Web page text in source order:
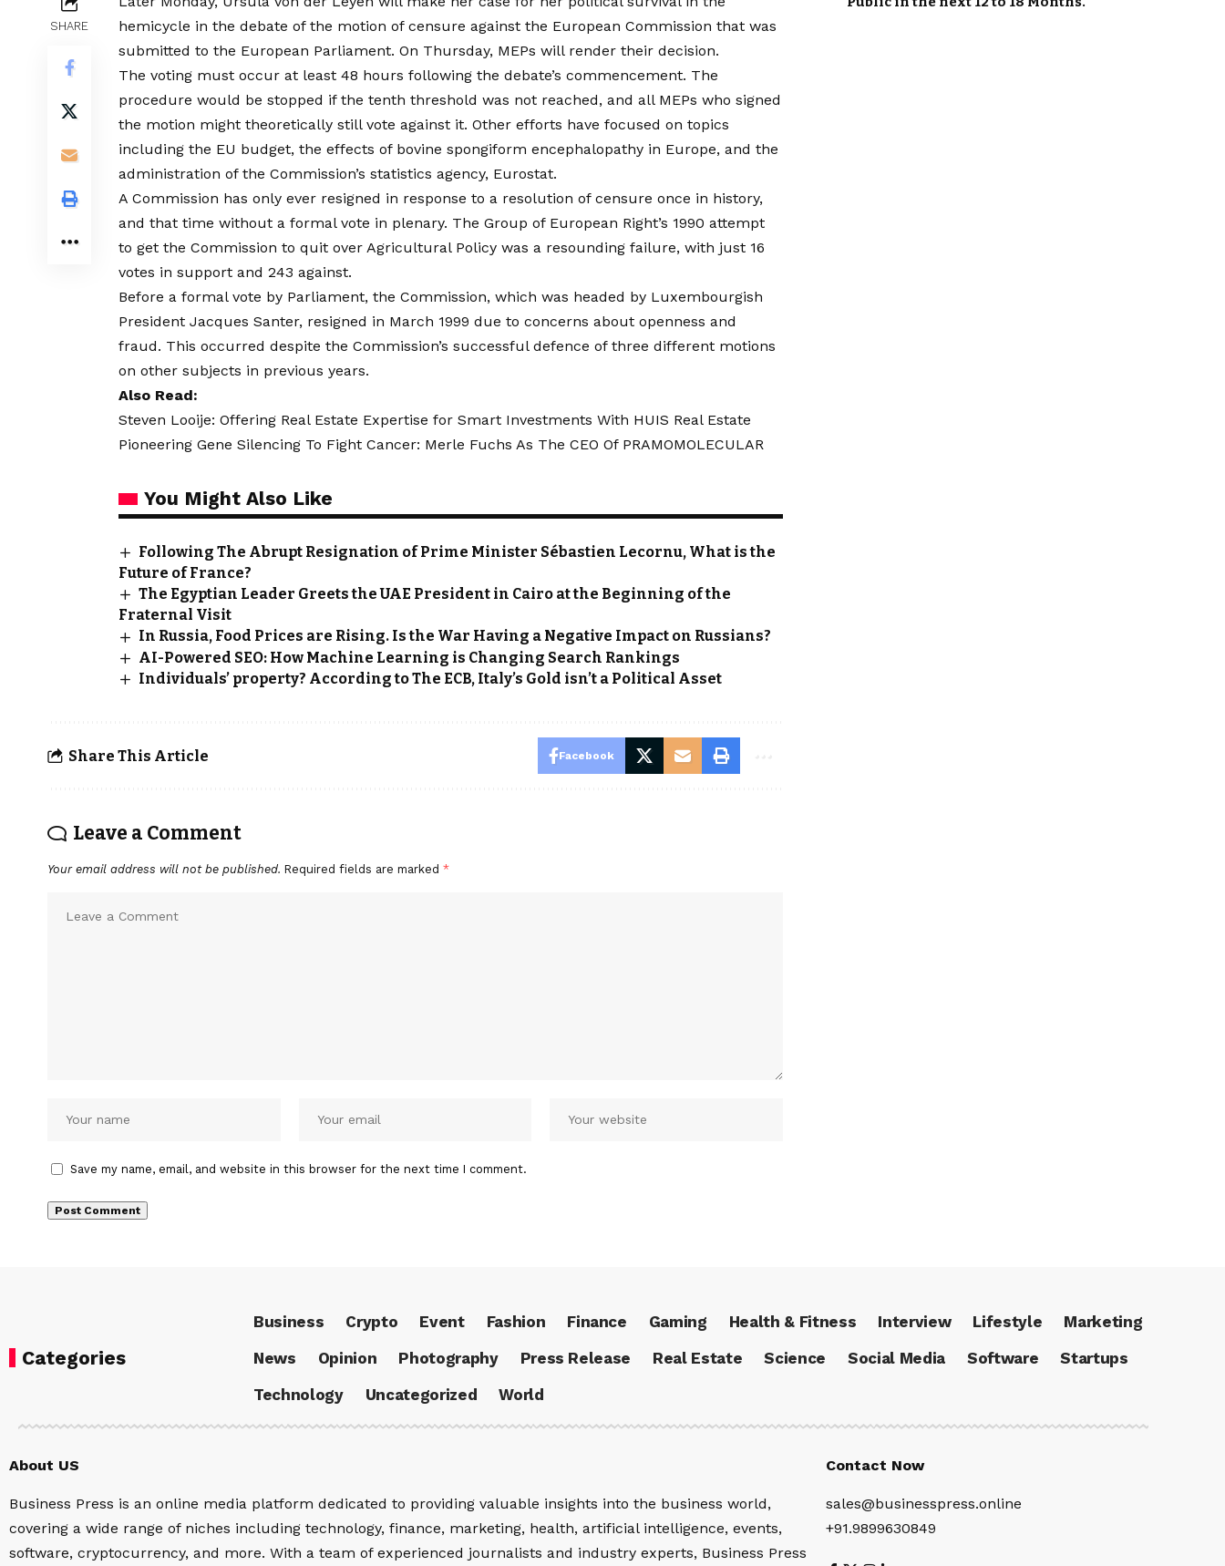
SHARE
hemicycle in the debate of the motion of censure against the European Commission that was
submitted to the European Parliament. On Thursday, MEPs will render their decision.
The voting must occur at least 48 hours following the debate’s commencement. The
procedure would be stopped if the tenth threshold was not reached, and all MEPs who signed
the motion might theoretically still vote against it. Other efforts have focused on topics
including the EU budget, the effects of bovine spongiform encephalopathy in Europe, and the
administration of the Commission’s statistics agency, Eurostat.
A Commission has only ever resigned in response to a resolution of censure once in history,
and that time without a formal vote in plenary. The Group of European Right’s 1990 attempt
to get the Commission to quit over Agricultural Policy was a resounding failure, with just 16
votes in support and 243 against.
Before a formal vote by Parliament, the Commission, which was headed by Luxembourgish
President Jacques Santer, resigned in March 1999 due to concerns about openness and
fraud. This occurred despite the Commission’s successful defence of three different motions
on other subjects in previous years.
Also Read:
Steven Looije: Offering Real Estate Expertise for Smart Investments With HUIS Real Estate
Pioneering Gene Silencing To Fight Cancer: Merle Fuchs As The CEO Of PRAMOMOLECULAR
You Might Also Like
Following The Abrupt Resignation of Prime Minister Sébastien Lecornu, What is the
Future of France?
The Egyptian Leader Greets the UAE President in Cairo at the Beginning of the
Fraternal Visit
In Russia, Food Prices are Rising. Is the War Having a Negative Impact on Russians?
AI-Powered SEO: How Machine Learning is Changing Search Rankings
Individuals’ property? According to The ECB, Italy’s Gold isn’t a Political Asset
Share This Article Facebook
Leave a Comment
Your email address will not be published. Required fields are marked *
Save my name, email, and website in this browser for the next time I comment.
Categories
Business Crypto Event Fashion Finance Gaming Health & Fitness Interview Lifestyle
Marketing
News
Opinion Photography Press Release Real Estate Science Social Media Software
Startups
Technology
Uncategorized World
About US
Business Press is an online media platform dedicated to providing valuable insights into the business world,
covering a wide range of niches including technology, finance, marketing, health, artificial intelligence, events,
software, cryptocurrency, and more. With a team of experienced journalists and industry experts, Business Press
Contact Now
sales@businesspress.online
+91.9899630849